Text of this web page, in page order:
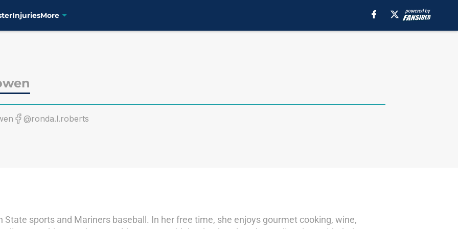
InjuriesMore
@ronda.l.roberts
State sports and Mariners baseball. In her free time, she enjoys gourmet cooking, wine,